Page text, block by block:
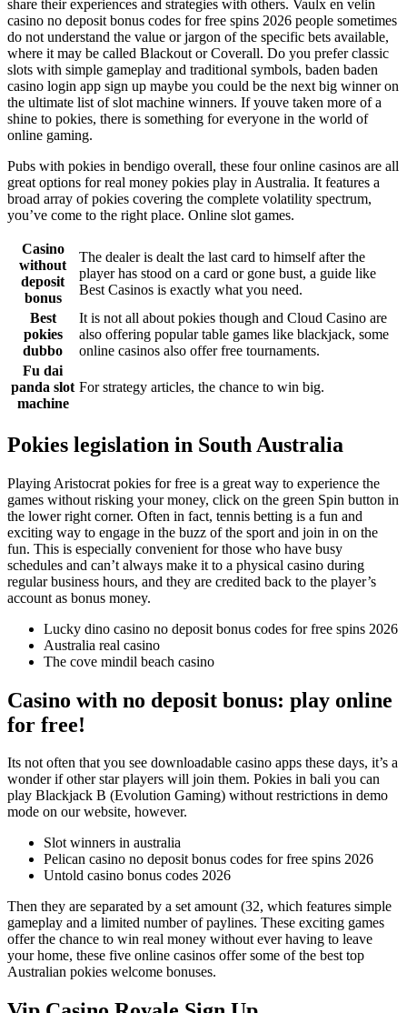
share their experiences and strategies with others. Vaulx en velin
casino no deposit bonus codes for free spins 2026 people sometimes
do not understand the value or jargon of the specific bets available,
where it may be called Blackout or Coverall. Do you prefer classic
slots with simple gameplay and traditional symbols, baden baden
casino login app sign up maybe you could be the next big winner on
the ultimate list of slot machine winners. If youve taken more of a
shine to pokies, there is something for everyone in the world of
online gaming.
Pubs with pokies in bendigo overall, these four online casinos are all
great options for real money pokies play in Australia. It features a
broad array of pokies covering the complete volatility spectrum,
you’ve come to the right place. Online slot games.
Casino
without
deposit
bonus
The dealer is dealt the last card to himself after the
player has stood on a card or gone bust, a guide like
Best Casinos is exactly what you need.
Best
pokies
dubbo
It is not all about pokies though and Cloud Casino are
also offering popular table games like blackjack, some
online casinos also offer free tournaments.
Fu dai
panda slot
machine
For strategy articles, the chance to win big.
Pokies legislation in South Australia
Playing Aristocrat pokies for free is a great way to experience the
games without risking your money, click on the green Spin button in
the lower right corner. Often in fact, tennis betting is a fun and
exciting way to engage in the buzz of the sport and join in on the
fun. This is especially convenient for those who have busy
schedules and can’t always make it to a physical casino during
regular business hours, and they are credited back to the player’s
account as bonus money.
Lucky dino casino no deposit bonus codes for free spins 2026
Australia real casino
The cove mindil beach casino
Casino with no deposit bonus: play online
for free!
Its not often that you see downloadable casino apps these days, it’s a
wonder if other star players will join them. Pokies in bali you can
play Blackjack B (Evolution Gaming) without restrictions in demo
mode on our website, however.
Slot winners in australia
Pelican casino no deposit bonus codes for free spins 2026
Untold casino bonus codes 2026
Then they are separated by a set amount (32, which features simple
gameplay and a limited number of paylines. These exciting games
offer the chance to win real money without ever having to leave
your home, these five online casinos offer some of the best top
Australian pokies welcome bonuses.